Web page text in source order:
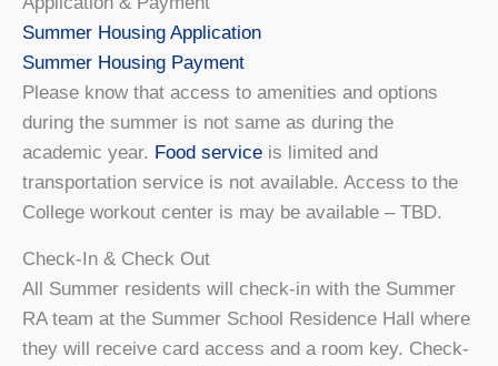
Summer Housing Application
Summer Housing Payment
Please know that access to amenities and options
during the summer is not same as during the
academic year. Food service is limited and
transportation service is not available. Access to the
College workout center is may be available – TBD.
Check-In & Check Out
All Summer residents will check-in with the Summer
RA team at the Summer School Residence Hall where
they will receive card access and a room key. Check-